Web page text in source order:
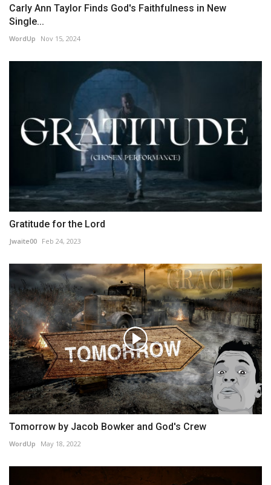
Carly Ann Taylor Finds God's Faithfulness in New
Single...
WordUp Nov 15, 2024
Gratitude for the Lord
Jwaite00 Feb 24, 2023
Tomorrow by Jacob Bowker and God's Crew
WordUp May 18, 2022